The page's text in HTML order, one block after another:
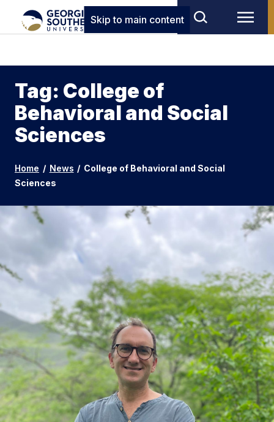
Skip to main content
Tag: College of
Behavioral and Social
Sciences
Home / News / College of Behavioral and Social
Sciences